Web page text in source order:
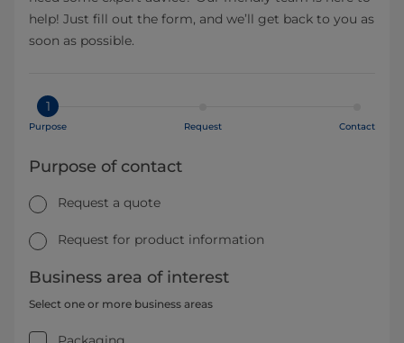
help! Just fill out the form, and we’ll get back to you as
soon as possible.
1
Purpose Request Contact
Purpose of contact
Request a quote
Request for product information
Business area of interest
Select one or more business areas